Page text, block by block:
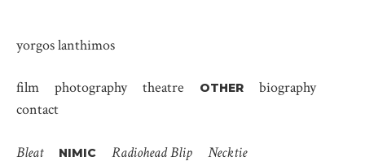
yorgos lanthimos
film photography theatre OTHER
biography
contact
Bleat NIMIC Radiohead Blip Necktie